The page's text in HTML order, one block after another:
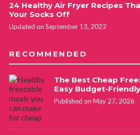
24 Healthy Air Fryer Recipes
Your Socks Off
Updated on September 13, 2022
RECOMMENDED
The Best Cheap
Easy Budget-
Published on May 27, 2026